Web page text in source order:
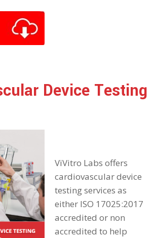
Device Testing
ViVitro Labs offers
cardiovascular device
testing services as
either ISO 17025:2017
accredited or non
accredited to help